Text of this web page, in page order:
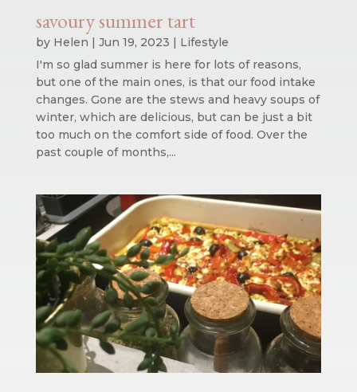
savoury summer tart
by Helen | Jun 19, 2023 | Lifestyle
I'm so glad summer is here for lots of reasons,
but one of the main ones, is that our food intake
changes. Gone are the stews and heavy soups of
winter, which are delicious, but can be just a bit
too much on the comfort side of food. Over the
past couple of months,...